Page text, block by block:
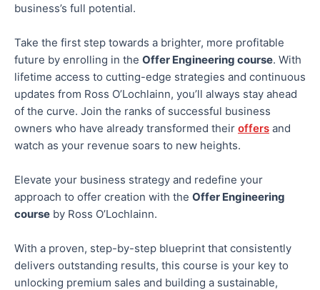
business’s full potential.
Take the first step towards a brighter, more profitable
future by enrolling in the Offer Engineering course. With
lifetime access to cutting-edge strategies and continuous
updates from Ross O’Lochlainn, you’ll always stay ahead
of the curve. Join the ranks of successful business
owners who have already transformed their offers and
watch as your revenue soars to new heights.
Elevate your business strategy and redefine your
approach to offer creation with the Offer Engineering
course by Ross O’Lochlainn.
With a proven, step-by-step blueprint that consistently
delivers outstanding results, this course is your key to
unlocking premium sales and building a sustainable,